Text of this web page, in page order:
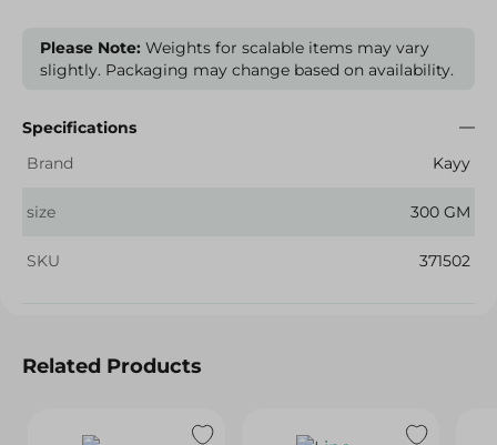
Please Note: Weights for scalable items may vary
slightly. Packaging may change based on availability.
Specifications
Brand
Kayy
size 300 GM
SKU 371502
Related Products